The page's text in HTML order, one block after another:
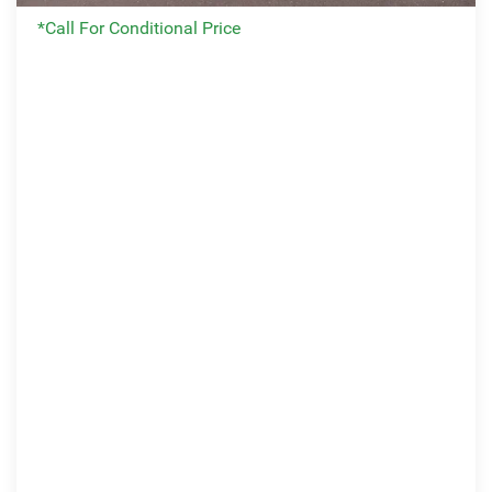
*Call For Conditional Price